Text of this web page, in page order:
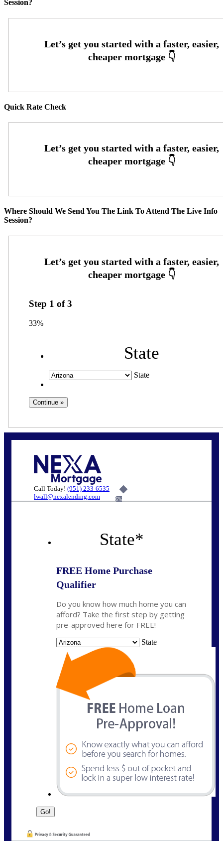
Session?
Quick Rate Check
Where Should We Send You The Link To Attend The Live Info
Session?
Step 1 of3
33%
State
State
Call Today! (951) 233-6535
lwall@nexalending.com
6%
State*
FREE Home Purchase
Qualifier
Do you know how much home you can
afford? Take the first step by getting
pre-approved here for FREE!
State